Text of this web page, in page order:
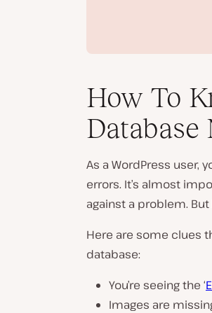
How To
Database
As a WordPress user,
errors. It’s almost
against a problem.
Here are some clues
database:
You’re seeing the ‘
Images are